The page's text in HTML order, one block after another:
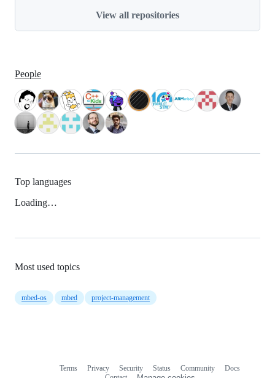
View all repositories
People
Top languages
Loading…
Most used topics
mbed-os mbed project-management
Terms Privacy Security Status Community
Docs